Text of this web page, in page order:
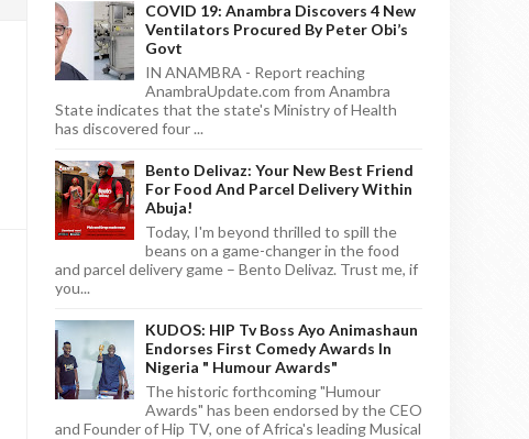
COVID 19: Anambra Discovers 4 New
Ventilators Procured By Peter Obi’s
Govt
IN ANAMBRA - Report reaching
AnambraUpdate.com from Anambra
State indicates that the state's Ministry of Health
has discovered four ...
Bento Delivaz: Your New Best Friend
For Food And Parcel Delivery Within
Abuja!
Today, I'm beyond thrilled to spill the
beans on a game-changer in the food
and parcel delivery game – Bento Delivaz. Trust me, if
you...
KUDOS: HIP Tv Boss Ayo Animashaun
Endorses First Comedy Awards In
Nigeria " Humour Awards"
The historic forthcoming "Humour
Awards" has been endorsed by the CEO
and Founder of Hip TV, one of Africa's leading Musical